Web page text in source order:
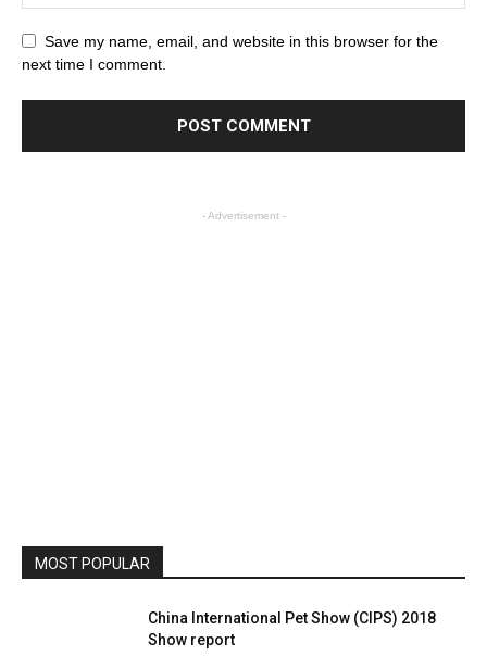
Save my name, email, and website in this browser for the
next time I comment.
- Advertisement -
MOST POPULAR
China International Pet Show (CIPS) 2018
Show report